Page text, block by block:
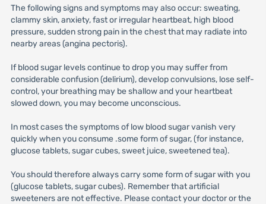
The following signs and symptoms may also occur: sweating,
clammy skin, anxiety, fast or irregular heartbeat, high blood
pressure, sudden strong pain in the chest that may radiate into
nearby areas (angina pectoris).
If blood sugar levels continue to drop you may suffer from
considerable confusion (delirium), develop convulsions, lose self-
control, your breathing may be shallow and your heartbeat
slowed down, you may become unconscious.
In most cases the symptoms of low blood sugar vanish very
quickly when you consume .some form of sugar, (for instance,
glucose tablets, sugar cubes, sweet juice, sweetened tea).
You should therefore always carry some form of sugar with you
(glucose tablets, sugar cubes). Remember that artificial
sweeteners are not effective. Please contact your doctor or the